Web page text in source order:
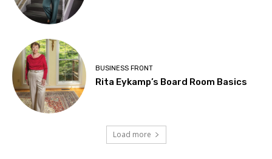
BUSINESS FRONT
Rita Eykamp’s Board Room Basics
Load more